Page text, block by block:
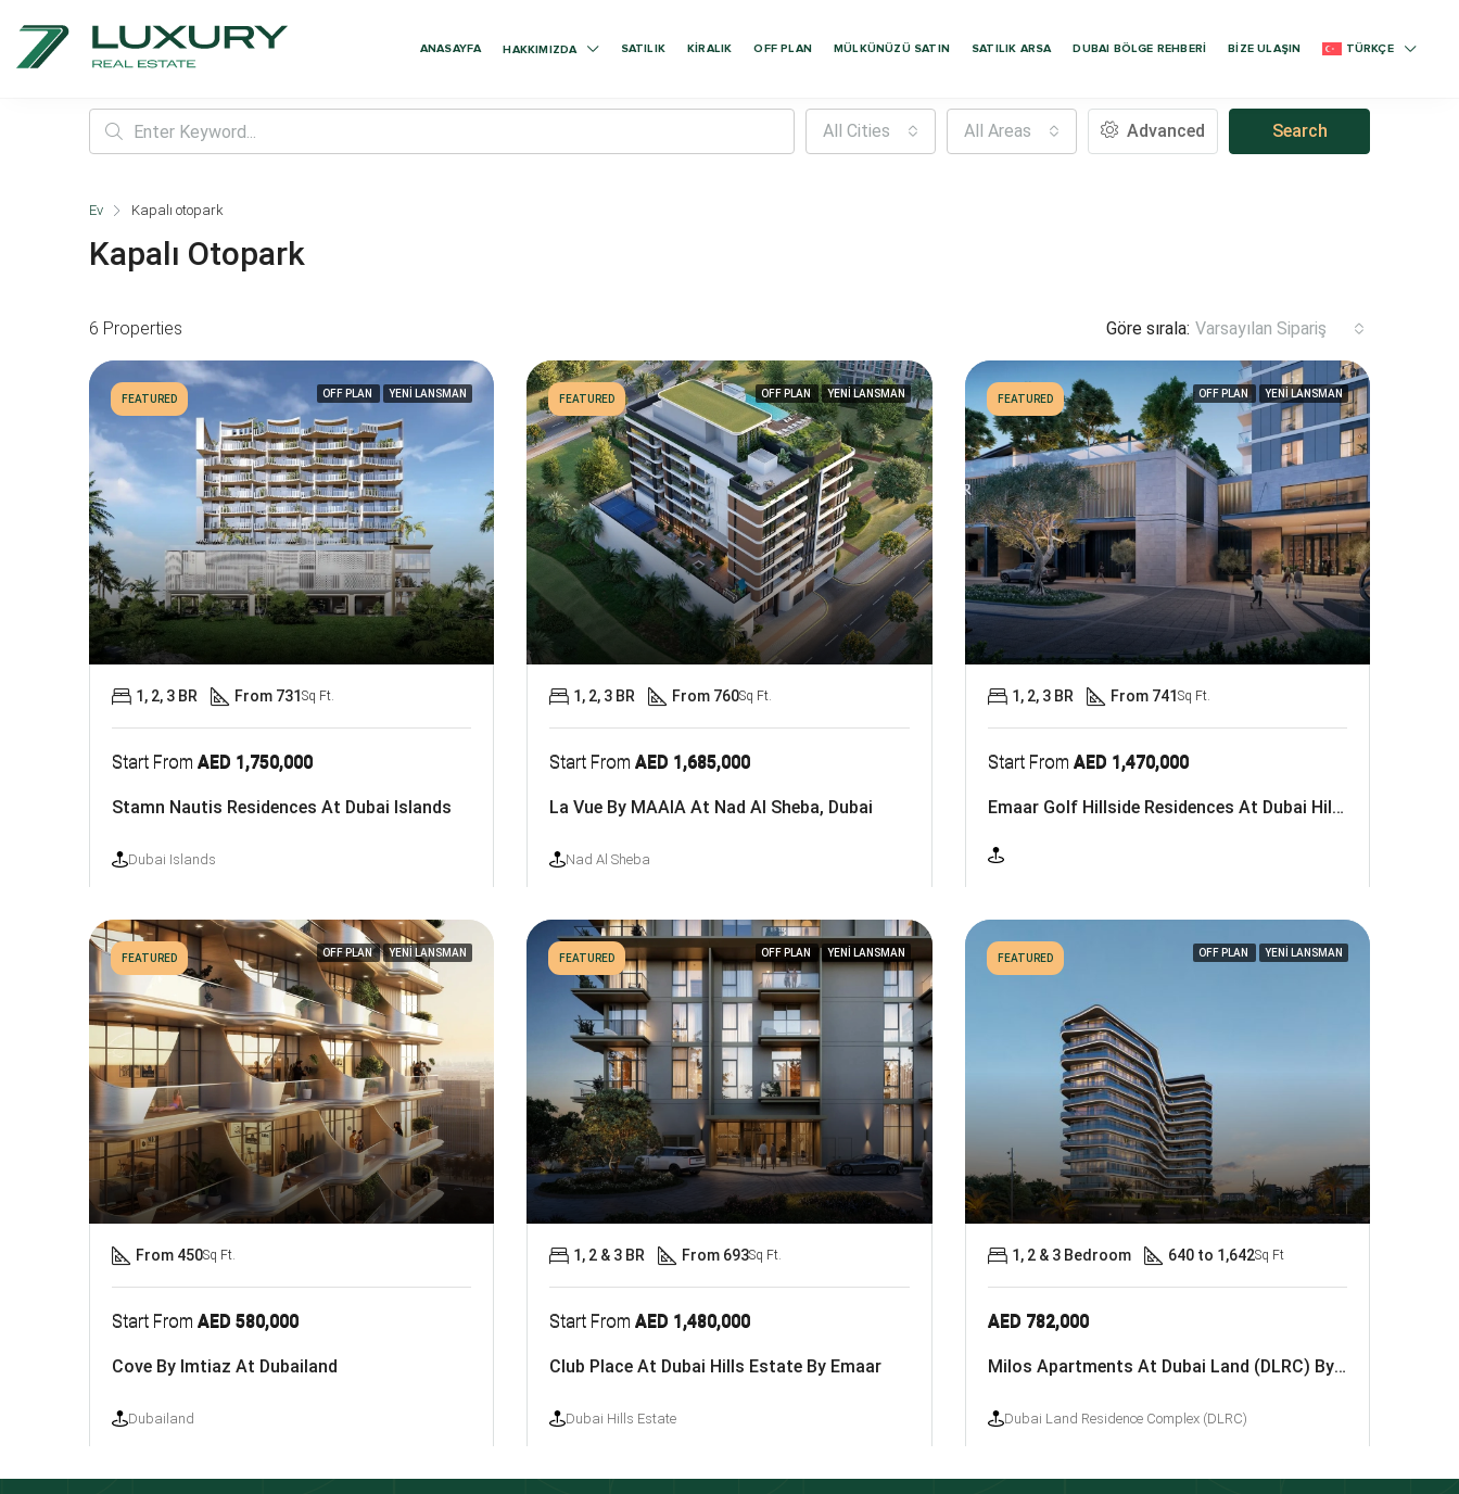
ANASAYFA HAKKIMIZDA SATILIK KIRALIK OFF PLAN MÜLKÜNÜZÜ SATIN SATILIK ARSA DUBAI BÖLGE REHBERİ BİZE ULAŞIN TÜRKÇE
All Cities All Areas Advanced Search
Ev Kapalı otopark
Kapalı Otopark
6 Properties Göre sırala: Varsayılan Sipariş
FEATURED OFF PLAN YENİ LANSMAN
Start From AED 1,750,000
Stamn Nautis Residences At Dubai Islands
Dubai Islands
1, 2, 3 BR From 731 Sq Ft.
FEATURED OFF PLAN YENİ LANSMAN
Start FromAED 1,685,000
La Vue By MAAIA At Nad Al Sheba, Dubai
Nad Al Sheba
1, 2, 3 BR From 760Sq Ft.
FEATURED OFF PLAN YENİ LANSMAN
Start From AED 1,470,000
Emaar Golf Hillside Residences At Dubai Hills Estate
1, 2, 3 BR From 741 Sq Ft.
FEATURED OFF PLAN YENİ LANSMAN
Start From AED 580,000
Cove By Imtiaz At Dubailand
Dubailand
From 450Sq Ft.
FEATURED OFF PLAN YENİ LANSMAN
Start FromAED 1,480,000
Club Place At Dubai Hills Estate By Emaar
Dubai Hills Estate
1, 2 & 3 BR From 693Sq Ft.
FEATURED OFF PLAN YENİ LANSMAN
AED 782,000
Milos Apartments At Dubai Land (DLRC) By Deca Properties
Dubai Land Residence Complex (DLRC)
1, 2 & 3 Bedroom 640 to 1,642Sq Ft